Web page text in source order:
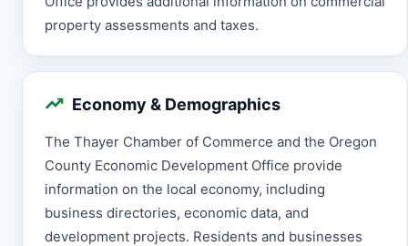
property assessments and taxes.
Economy & Demographics
The Thayer Chamber of Commerce and the Oregon
County Economic Development Office provide
information on the local economy, including
business directories, economic data, and
development projects. Residents and businesses